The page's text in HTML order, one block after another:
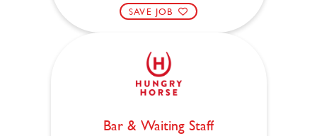
SAVE JOB
Bar & Waiting Staff